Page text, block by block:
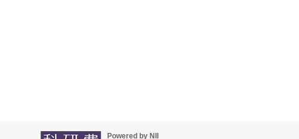
Powered by NII